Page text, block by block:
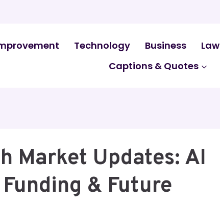
Technology Business Law
Captions & Quotes
Market Updates: AI
& Future